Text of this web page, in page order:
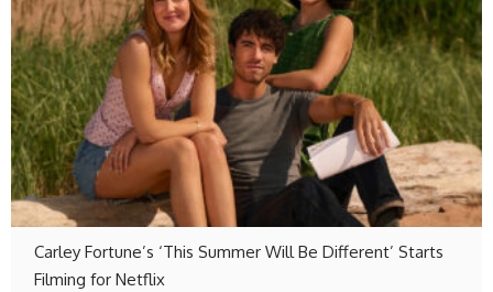
Carley Fortune’s ‘This Summer Will Be Different’ Starts
Filming for Netflix